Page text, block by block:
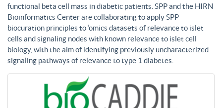
functional beta cell mass in diabetic patients. SPP and the HIRN
Bioinformatics Center are collaborating to apply SPP
biocuration principles to ‘omics datasets of relevance to islet
cells and signaling nodes with known relevance to islet cell
biology, with the aim of identifying previously uncharacterized
signaling pathways of relevance to type 1 diabetes.